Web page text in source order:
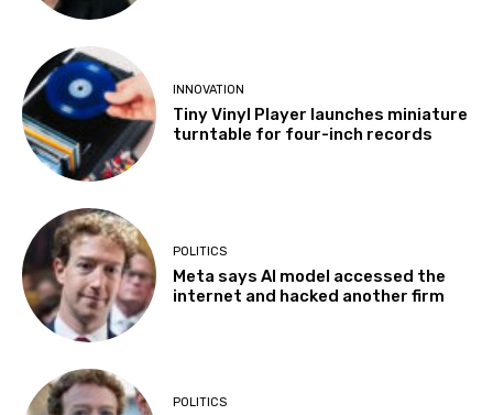
INNOVATION
Tiny Vinyl Player launches miniature
turntable for four-inch records
POLITICS
Meta says AI model accessed the
internet and hacked another firm
POLITICS